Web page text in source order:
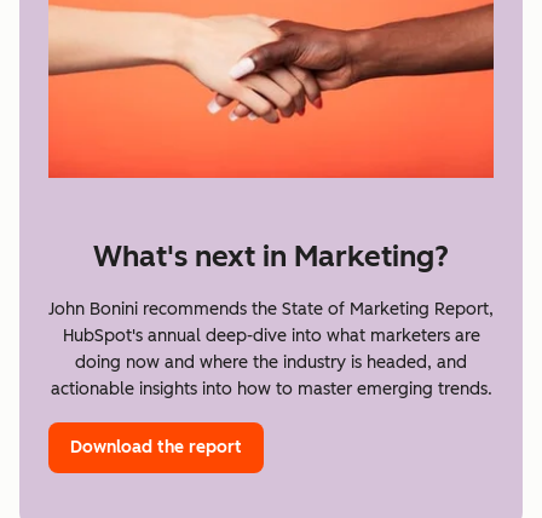
What's next in Marketing?
John Bonini recommends the State of Marketing Report,
HubSpot's annual deep-dive into what marketers are
doing now and where the industry is headed, and
actionable insights into how to master emerging trends.
Download the report